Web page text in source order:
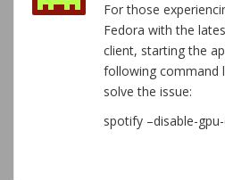
For those
Fedora with the
client, starting the
following command
solve the issue:
spotify –disable-